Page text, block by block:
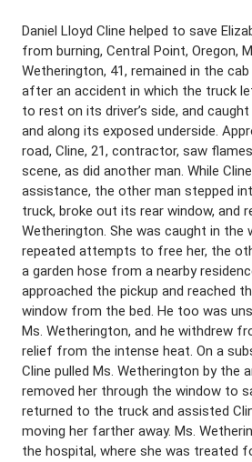
Daniel Lloyd Cline helped to save
from burning, Central Point, Oregon,
Wetherington, 41, remained in the
after an accident in which the truck
to rest on its driver’s side, and
and along its exposed underside.
road, Cline, 21, contractor, saw
scene, as did another man. While
assistance, the other man stepped
truck, broke out its rear window, and
Wetherington. She was caught in the
repeated attempts to free her, the
a garden hose from a nearby
approached the pickup and reached
window from the bed. He too was
Ms. Wetherington, and he withdrew
relief from the intense heat. On a
Cline pulled Ms. Wetherington by the
removed her through the window to
returned to the truck and assisted
moving her farther away. Ms.
the hospital, where she was treated